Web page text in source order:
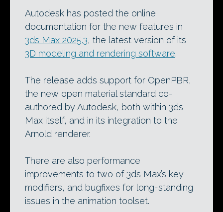
Autodesk has posted the online
documentation for the new features in
3ds Max 2025.3, the latest version of its
3D modeling and rendering software.
The release adds support for OpenPBR,
the new open material standard co-
authored by Autodesk, both within 3ds
Max itself, and in its integration to the
Arnold renderer.
There are also performance
improvements to two of 3ds Max’s key
modifiers, and bugfixes for long-standing
issues in the animation toolset.